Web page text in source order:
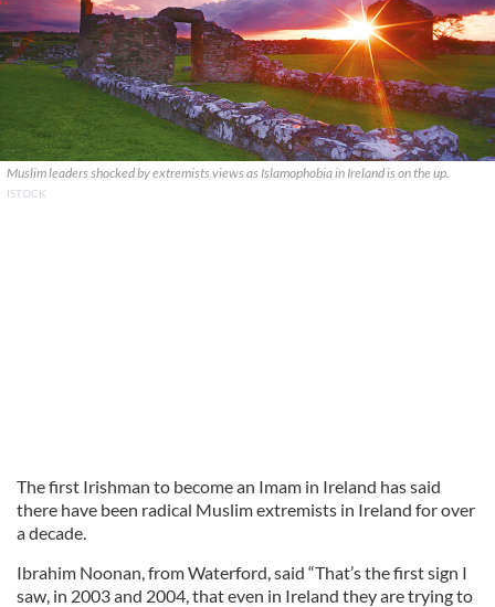
Muslim leaders shocked by extremists views as Islamophobia in Ireland is on the up.
ISTOCK
The first Irishman to become an Imam in Ireland has said
there have been radical Muslim extremists in Ireland for over
a decade.
Ibrahim Noonan, from Waterford, said “That’s the first sign I
saw, in 2003 and 2004, that even in Ireland they are trying to